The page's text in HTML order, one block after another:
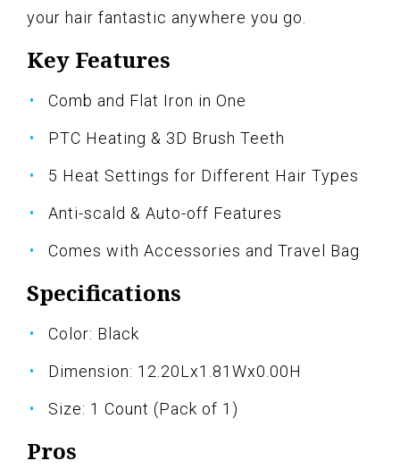
your hair fantastic anywhere you go.
Key Features
Comb and Flat Iron in One
PTC Heating & 3D Brush Teeth
5 Heat Settings for Different Hair Types
Anti-scald & Auto-off Features
Comes with Accessories and Travel Bag
Specifications
Color: Black
Dimension: 12.20Lx1.81Wx0.00H
Size: 1 Count (Pack of 1)
Pros